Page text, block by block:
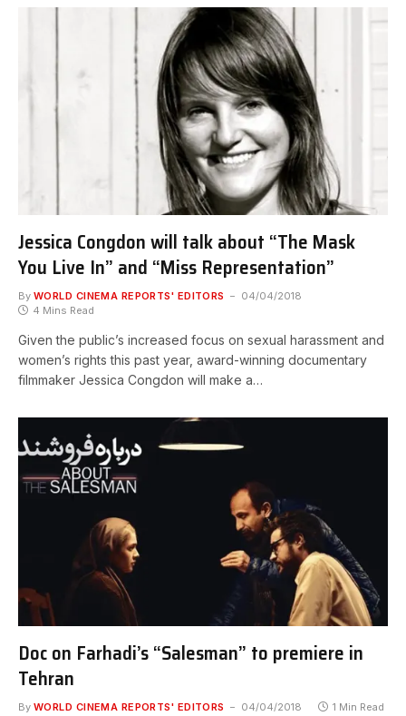
Jessica Congdon will talk about “The Mask
You Live In” and “Miss Representation”
By WORLD CINEMA REPORTS' EDITORS
04/04/2018
4 Mins Read
Given the public’s increased focus on sexual harassment and
women’s rights this past year, award-winning documentary
filmmaker Jessica Congdon will make a…
Doc on Farhadi’s “Salesman” to premiere in
Tehran
By WORLD CINEMA REPORTS' EDITORS 04/04/2018 1 Min Read